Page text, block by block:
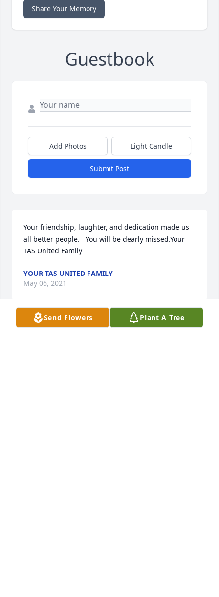
Share Your Memory
Guestbook
Add Photos Light Candle
Submit Post
Your friendship, laughter, and dedication made us
all better people.   You will be dearly missed.Your
TAS United Family
YOUR TAS UNITED FAMILY
May 06, 2021
Send Flowers Plant A Tree